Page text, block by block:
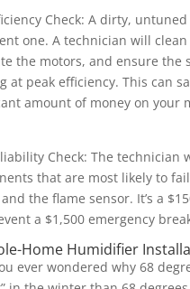
Check: A dirty,
one. A technician will
the motors, and ensure the
at peak efficiency. This can
amount of money on your
Check: The technician
that are most likely to
the flame sensor. It’s a
a $1,500 emergency
Home Humidifier
ever wondered why 68